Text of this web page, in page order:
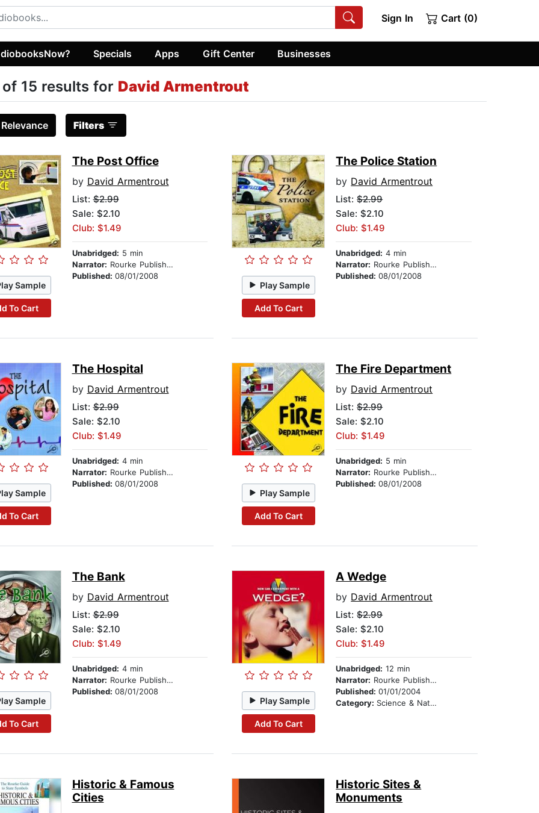
Sign In Cart (0)
Specials Apps Gift Center Businesses
of 15 results for David Armentrout
Relevance Filters
Sample
To Cart
The Post Office
by David Armentrout
List:$2.99
Sale: $2.10
Club: $1.49
Unabridged: 5 min
Narrator: Rourke Publishing
Published: 08/01/2008
Play Sample
Add To Cart
The Police Station
by David Armentrout
List:$2.99
Sale: $2.10
Club: $1.49
Unabridged: 4 min
Narrator: Rourke Publishing
Published:08/01/2008
Sample
To Cart
The Hospital
by David Armentrout
List:$2.99
Sale: $2.10
Club: $1.49
Unabridged: 4 min
Narrator: Rourke Publishing
Published: 08/01/2008
Play Sample
Add To Cart
The Fire Department
by David Armentrout
List:$2.99
Sale: $2.10
Club: $1.49
Unabridged: 5 min
Narrator: Rourke Publishing
Published:08/01/2008
Sample
To Cart
The Bank
by David Armentrout
List:$2.99
Sale: $2.10
Club: $1.49
Unabridged: 4 min
Narrator: Rourke Publishing
Published: 08/01/2008
Play Sample
Add To Cart
A Wedge
by David Armentrout
List:$2.99
Sale: $2.10
Club: $1.49
Unabridged: 12 min
Narrator: Rourke Publishing
Published:01/01/2004
Category: Science & Nature
Historic & Famous
Cities
Historic Sites &
Monuments